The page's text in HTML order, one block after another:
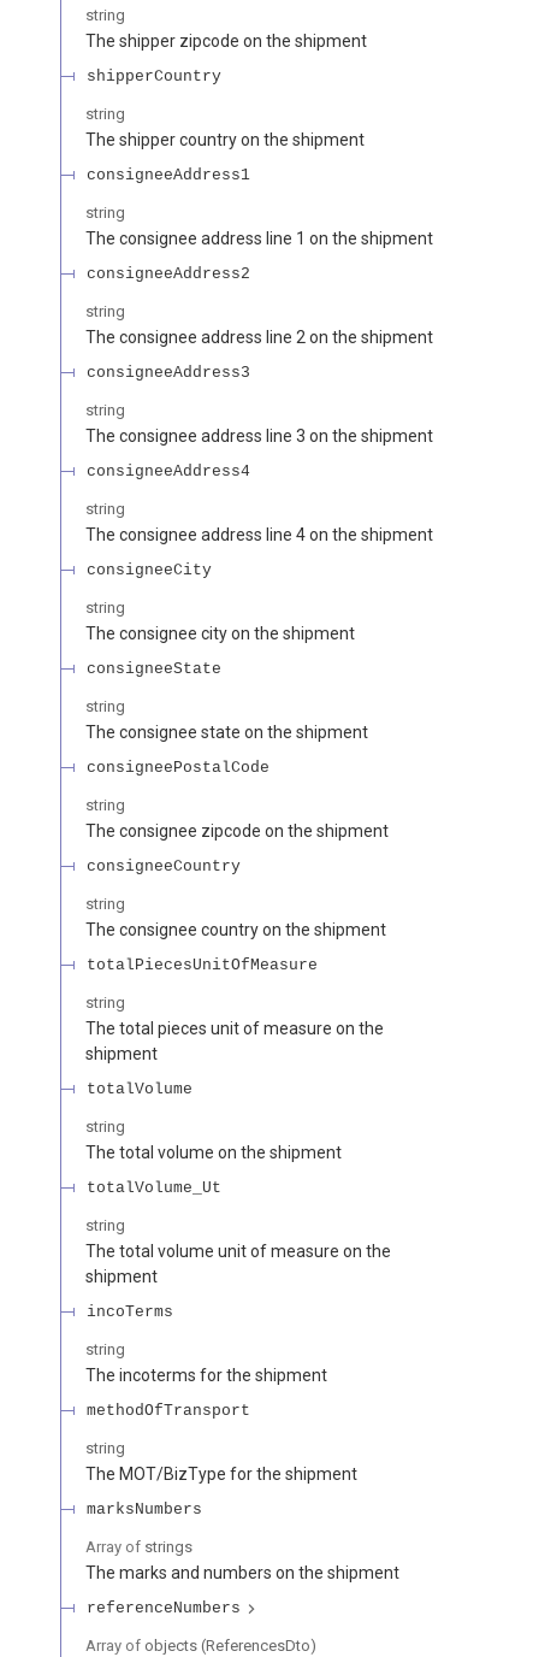
string
The shipper zipcode on the shipment
shipperCountry
string
The shipper country on the shipment
consigneeAddress1
string
The consignee address line 1 on the shipment
consigneeAddress2
string
The consignee address line 2 on the shipment
consigneeAddress3
string
The consignee address line 3 on the shipment
consigneeAddress4
string
The consignee address line 4 on the shipment
consigneeCity
string
The consignee city on the shipment
consigneeState
string
The consignee state on the shipment
consigneePostalCode
string
The consignee zipcode on the shipment
consigneeCountry
string
The consignee country on the shipment
totalPiecesUnitOfMeasure
string
The total pieces unit of measure on the
shipment
totalVolume
string
The total volume on the shipment
totalVolume_Ut
string
The total volume unit of measure on the
shipment
incoTerms
string
The incoterms for the shipment
methodOfTransport
string
The MOT/BizType for the shipment
marksNumbers
Array of strings
The marks and numbers on the shipment
referenceNumbers
Array of objects (ReferencesDto)